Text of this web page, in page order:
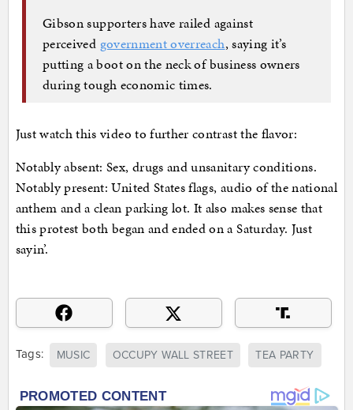
Gibson supporters have railed against
perceived government overreach, saying it’s
putting a boot on the neck of business owners
during tough economic times.
Just watch this video to further contrast the flavor:
Notably absent: Sex, drugs and unsanitary conditions.
Notably present: United States flags, audio of the national
anthem and a clean parking lot. It also makes sense that
this protest both began and ended on a Saturday. Just
sayin’.
Tags: MUSIC OCCUPY WALL STREET TEA PARTY